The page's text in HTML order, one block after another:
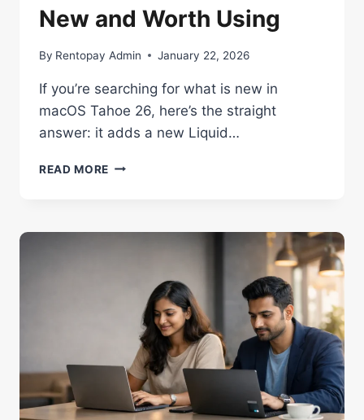
New and Worth Using
By Rentopay Admin January 22, 2026
If you’re searching for what is new in
macOS Tahoe 26, here’s the straight
answer: it adds a new Liquid…
READ MORE MACOS
NEW